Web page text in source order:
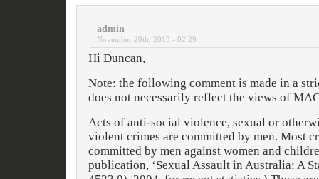
admin
November 20th, 2013 - 02:29
Hi Duncan,
Note: the following comment is made in a
does not necessarily reflect the views of
Acts of anti-social violence, sexual or
violent crimes are committed by men. Most
committed by men against women and
publication, ‘Sexual Assault in Australia: A